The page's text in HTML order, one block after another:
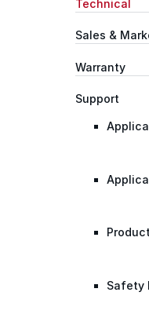
Technical
Sales &
Warranty
Support
Safety